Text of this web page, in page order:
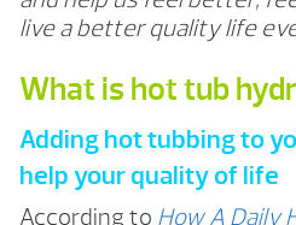
live a better quality life
What is hot tub
Adding hot tubbing to
help your quality of life
According to How A Daily